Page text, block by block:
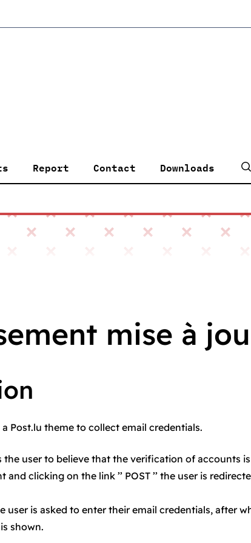
Report Contact Downloads
mise à
Post.lu theme to collect email credentials.
the user to believe that the verification of accounts
clicking on the link ’’ POST ’’ the user is
user is asked to enter their email credentials, after
shown.